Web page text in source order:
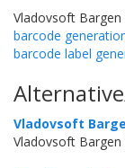
Vladovsoft Bargen
barcode
barcode label
Vladovsoft
Vladovsoft